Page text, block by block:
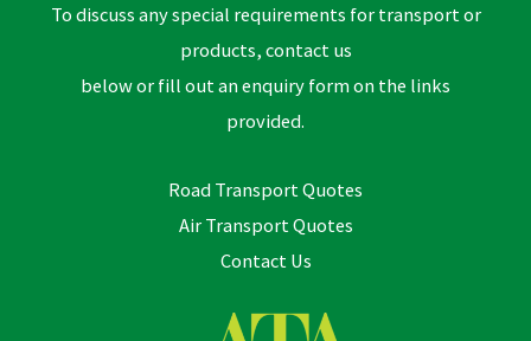
To discuss any special requirements for transport or
products, contact us
below or fill out an enquiry form on the links
provided.
Road Transport Quotes
Air Transport Quotes
Contact Us